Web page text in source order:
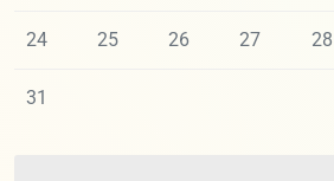
24 25 26 27 28
31